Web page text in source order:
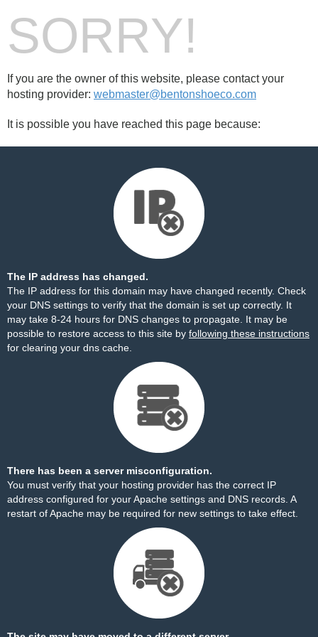
SORRY!
If you are the owner of this website, please contact your
hosting provider: webmaster@bentonshoeco.com
It is possible you have reached this page because:
The IP address has changed.
The IP address for this domain may have changed recently. Check
your DNS settings to verify that the domain is set up correctly. It
may take 8-24 hours for DNS changes to propagate. It may be
possible to restore access to this site by following these instructions
for clearing your dns cache.
There has been a server misconfiguration.
You must verify that your hosting provider has the correct IP
address configured for your Apache settings and DNS records. A
restart of Apache may be required for new settings to take effect.